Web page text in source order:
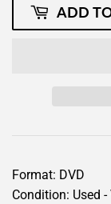
ADD
Format: DVD
Condition: Used -